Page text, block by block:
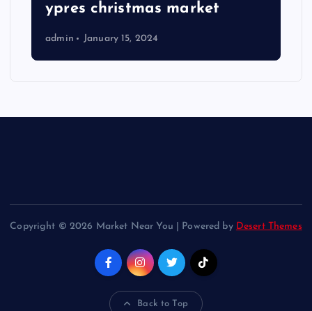
ypres christmas market
admin January 15, 2024
Copyright © 2026 Market Near You | Powered by Desert Themes
Back to Top